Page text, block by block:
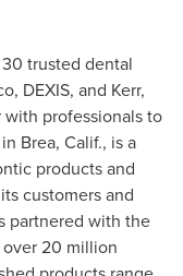
trusted dental
DEXIS, and Kerr,
professionals to
Brea, Calif., is a
products and
customers and
partnered with the
20 million